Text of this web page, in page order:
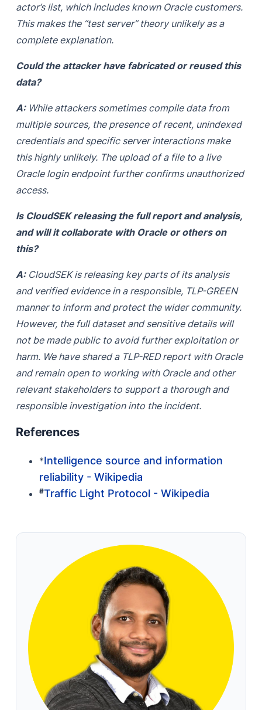
actor’s list, which includes known Oracle customers.
This makes the “test server” theory unlikely as a
complete explanation.
Could the attacker have fabricated or reused this
data?
A:While attackers sometimes compile data from
multiple sources, the presence of recent, unindexed
credentials and specific server interactions make
this highly unlikely. The upload of a file to a live
Oracle login endpoint further confirms unauthorized
access.
Is CloudSEK releasing the full report and analysis,
and will it collaborate with Oracle or others on
this?
A:CloudSEK is releasing key parts of its analysis
and verified evidence in a responsible, TLP-GREEN
manner to inform and protect the wider community.
However, the full dataset and sensitive details will
not be made public to avoid further exploitation or
harm. We have shared a TLP-RED report with Oracle
and remain open to working with Oracle and other
relevant stakeholders to support a thorough and
responsible investigation into the incident.
References
*Intelligence source and information
reliability - Wikipedia
#Traffic Light Protocol - Wikipedia